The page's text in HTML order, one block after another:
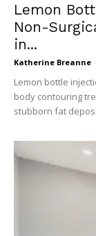
Lemon
Non-
in...
Katherine Breanne -
Lemon bottle
body contouring
stubborn fat